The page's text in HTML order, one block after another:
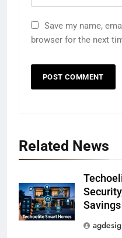
Save my name,
browser for the next
Related News
Savings